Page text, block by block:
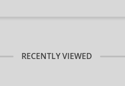
RECENTLY VIEWED